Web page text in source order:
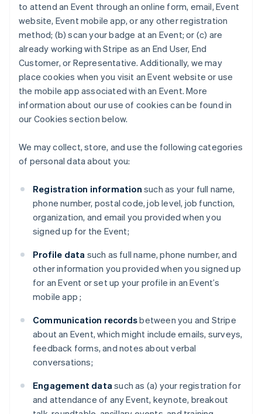
to attend an Event through an online form, email, Event
website, Event mobile app, or any other registration
method; (b) scan your badge at an Event; or (c) are
already working with Stripe as an End User, End
Customer, or Representative. Additionally, we may
place cookies when you visit an Event website or use
the mobile app associated with an Event. More
information about our use of cookies can be found in
our Cookies section below.
We may collect, store, and use the following categories
of personal data about you:
Registration information such as your full name,
phone number, postal code, job level, job function,
organization, and email you provided when you
signed up for the Event;
Profile data such as full name, phone number, and
other information you provided when you signed up
for an Event or set up your profile in an Event’s
mobile app ;
Communication recordsbetween you and Stripe
about an Event, which might include emails, surveys,
feedback forms, and notes about verbal
conversations;
Engagement data such as (a) your registration for
and attendance of any Event, keynote, breakout